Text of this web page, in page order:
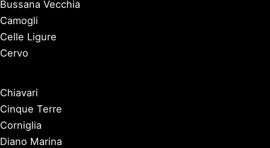
Bussana Vecchia
Camogli
Celle Ligure
Cervo
Chiavari
Cinque Terre
Corniglia
Diano Marina